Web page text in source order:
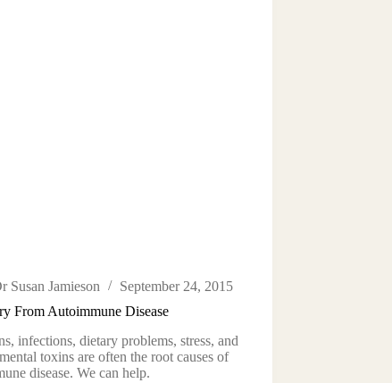
From Autoimmune Disease
infections, dietary problems, stress, and
toxins are often the root causes of
disease. We can help.
Susan Jamieson September 24, 2015